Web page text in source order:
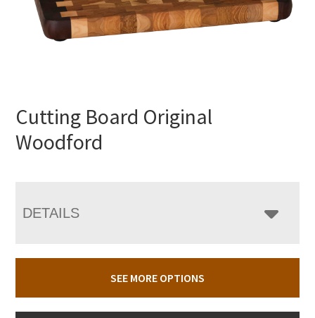
Cutting Board Original
Woodford
DETAILS
SEE MORE OPTIONS